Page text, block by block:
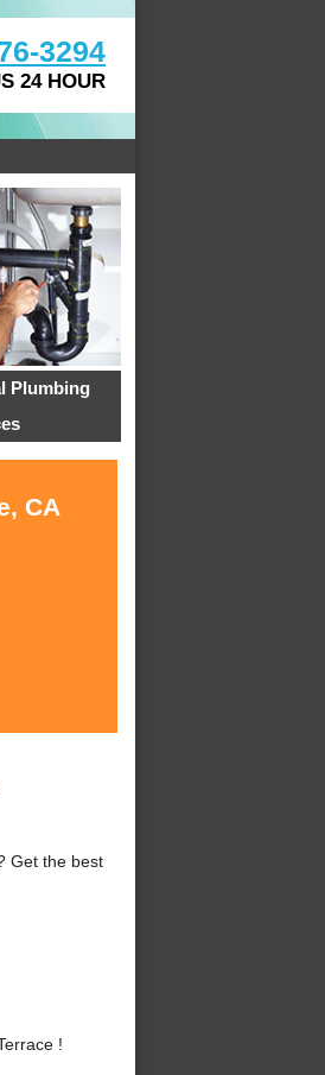
3294
24 HOUR
Plumbing
CA
Get the best
!